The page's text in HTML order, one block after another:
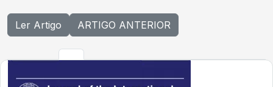
Ler Artigo ARTIGO ANTERIOR